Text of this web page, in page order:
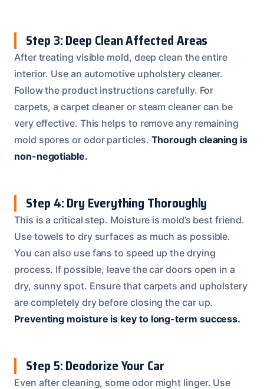
Step 3: Deep Clean Affected Areas
After treating visible mold, deep clean the entire
interior. Use an automotive upholstery cleaner.
Follow the product instructions carefully. For
carpets, a carpet cleaner or steam cleaner can be
very effective. This helps to remove any remaining
mold spores or odor particles. Thorough cleaning is
non-negotiable.
Step 4: Dry Everything Thoroughly
This is a critical step. Moisture is mold’s best friend.
Use towels to dry surfaces as much as possible.
You can also use fans to speed up the drying
process. If possible, leave the car doors open in a
dry, sunny spot. Ensure that carpets and upholstery
are completely dry before closing the car up.
Preventing moisture is key to long-term success.
Step 5: Deodorize Your Car
Even after cleaning, some odor might linger. Use